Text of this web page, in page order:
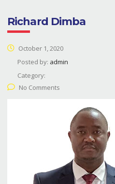
Richard Dimba
October 1, 2020
Posted by: admin
Category:
No Comments